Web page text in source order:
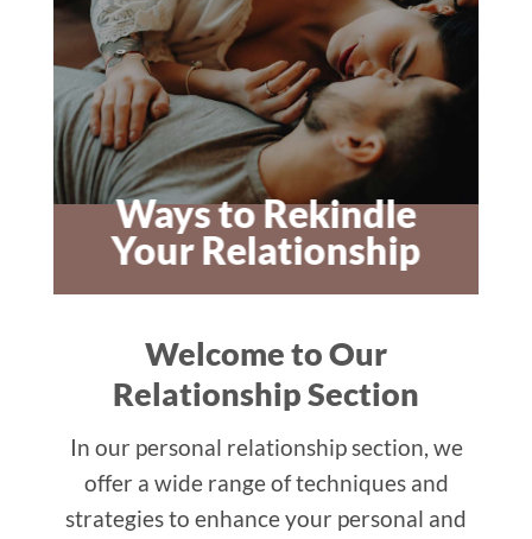
Ways to Rekindle
Your Relationship
Welcome to Our
Relationship Section
In our personal relationship section, we
offer a wide range of techniques and
strategies to enhance your personal and